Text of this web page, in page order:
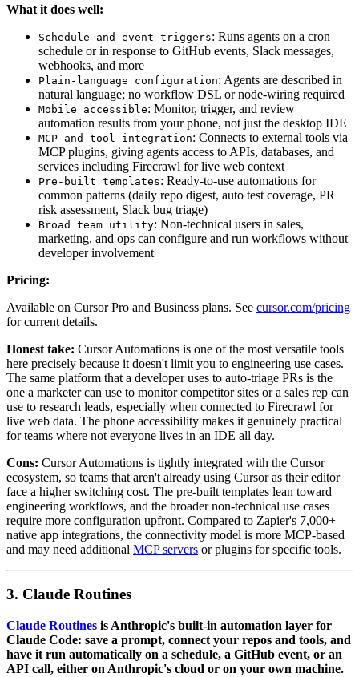
What it does well:
Schedule and event triggers: Runs agents on a cron
schedule or in response to GitHub events, Slack messages,
webhooks, and more
Plain-language configuration: Agents are described in
natural language; no workflow DSL or node-wiring required
Mobile accessible: Monitor, trigger, and review
automation results from your phone, not just the desktop IDE
MCP and tool integration: Connects to external tools via
MCP plugins, giving agents access to APIs, databases, and
services including Firecrawl for live web context
Pre-built templates: Ready-to-use automations for
common patterns (daily repo digest, auto test coverage, PR
risk assessment, Slack bug triage)
Broad team utility: Non-technical users in sales,
marketing, and ops can configure and run workflows without
developer involvement
Pricing:
Available on Cursor Pro and Business plans. See cursor.com/pricing
for current details.
Honest take: Cursor Automations is one of the most versatile tools
here precisely because it doesn't limit you to engineering use cases.
The same platform that a developer uses to auto-triage PRs is the
one a marketer can use to monitor competitor sites or a sales rep can
use to research leads, especially when connected to Firecrawl for
live web data. The phone accessibility makes it genuinely practical
for teams where not everyone lives in an IDE all day.
Cons: Cursor Automations is tightly integrated with the Cursor
ecosystem, so teams that aren't already using Cursor as their editor
face a higher switching cost. The pre-built templates lean toward
engineering workflows, and the broader non-technical use cases
require more configuration upfront. Compared to Zapier's 7,000+
native app integrations, the connectivity model is more MCP-based
and may need additional MCP servers or plugins for specific tools.
3. Claude Routines
Claude Routines is Anthropic's built-in automation layer for
Claude Code: save a prompt, connect your repos and tools, and
have it run automatically on a schedule, a GitHub event, or an
API call, either on Anthropic's cloud or on your own machine.